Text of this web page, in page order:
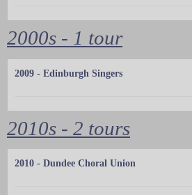
2000s - 1 tour
2009 - Edinburgh Singers
2010s - 2 tours
2010 - Dundee Choral Union